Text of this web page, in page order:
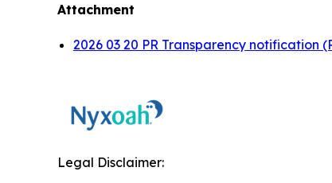
Attachment
2026 03 20 PR Transparency notification
Legal Disclaimer: